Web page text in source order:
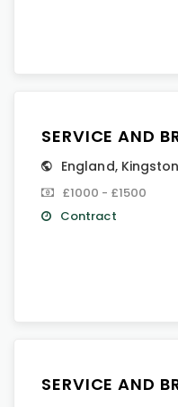
SERVICE AND
England,
£1000 - £1500
Contract
SERVICE AND